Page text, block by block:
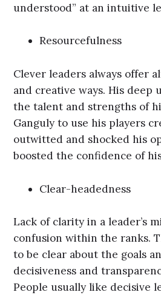
understood” at an intuitive
Resourcefulness
Clever leaders always offer
and creative ways. His deep
the talent and strengths of
Ganguly to use his players
outwitted and shocked his
boosted the confidence of
Clear-headedness
Lack of clarity in a leader’s
confusion within the ranks.
to be clear about the goals
decisiveness and
People usually like decisive